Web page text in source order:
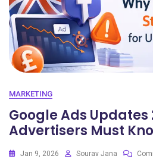
MARKETING
Google Ads Updates
Advertisers Must
Jan 9, 2026 Sourav Jana